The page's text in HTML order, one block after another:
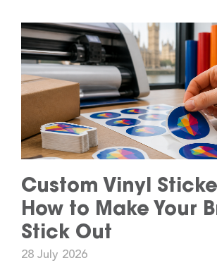
Custom Vinyl
How to Make Your
Stick Out
28 July 2026